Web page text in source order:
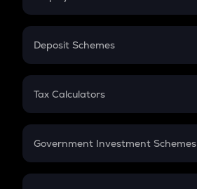
In-Hand Salary
PPF
Gratuity
Retirement
Deposit Schemes
FD
Tax Calculators
GST
Government Investment Schemes
Sukanya Samriddhu Yojana